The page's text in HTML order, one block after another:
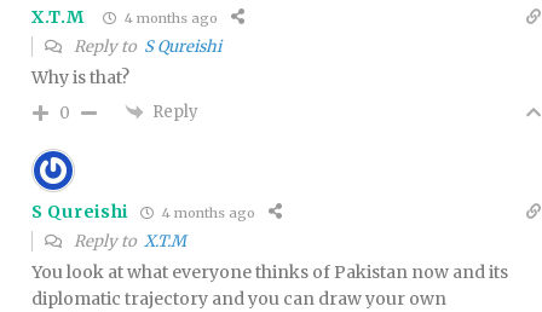
X.T.M 4 months ago
Reply to S Qureishi
Why is that?
0 Reply
S Qureishi 4 months ago
Reply to X.T.M
You look at what everyone thinks of Pakistan now and its
diplomatic trajectory and you can draw your own